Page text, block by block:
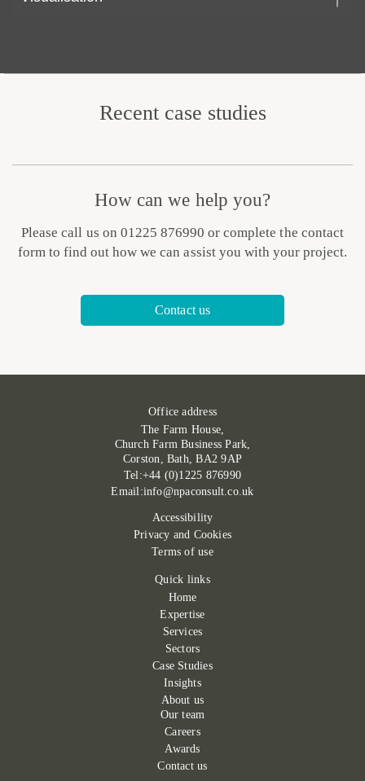
Recent case studies
How can we help you?
Please call us on 01225 876990 or complete the contact
form to find out how we can assist you with your project.
Contact us
Office address
The Farm House,
Church Farm Business Park,
Corston, Bath, BA2 9AP
Tel:+44 (0)1225 876990
Email:info@npaconsult.co.uk
Accessibility
Privacy and Cookies
Terms of use
Quick links
Home
Expertise
Services
Sectors
Case Studies
Insights
About us
Our team
Careers
Awards
Contact us